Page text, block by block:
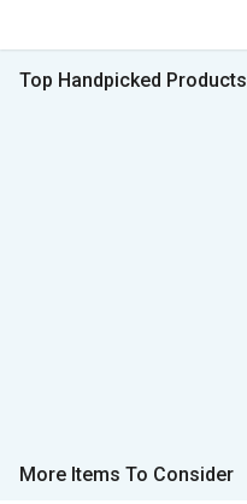
Top Handpicked Products
More Items To Consider